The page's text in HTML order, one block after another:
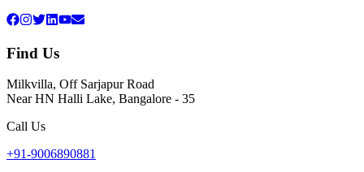
Find Us
Milkvilla, Off Sarjapur Road
Near HN Halli Lake, Bangalore - 35
Call Us
+91-9006890881